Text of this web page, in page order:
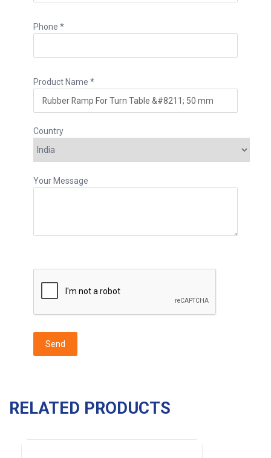
Phone *
Product Name *
Country
Your Message
RELATED PRODUCTS